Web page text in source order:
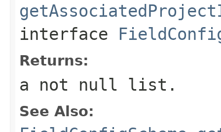
interface
Returns:
a not null list.
See Also: